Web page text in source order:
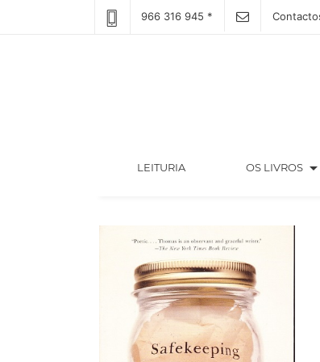
966 316 945 *
LEITURIA(CURRENT) OS LIVROS arrow_drop_down